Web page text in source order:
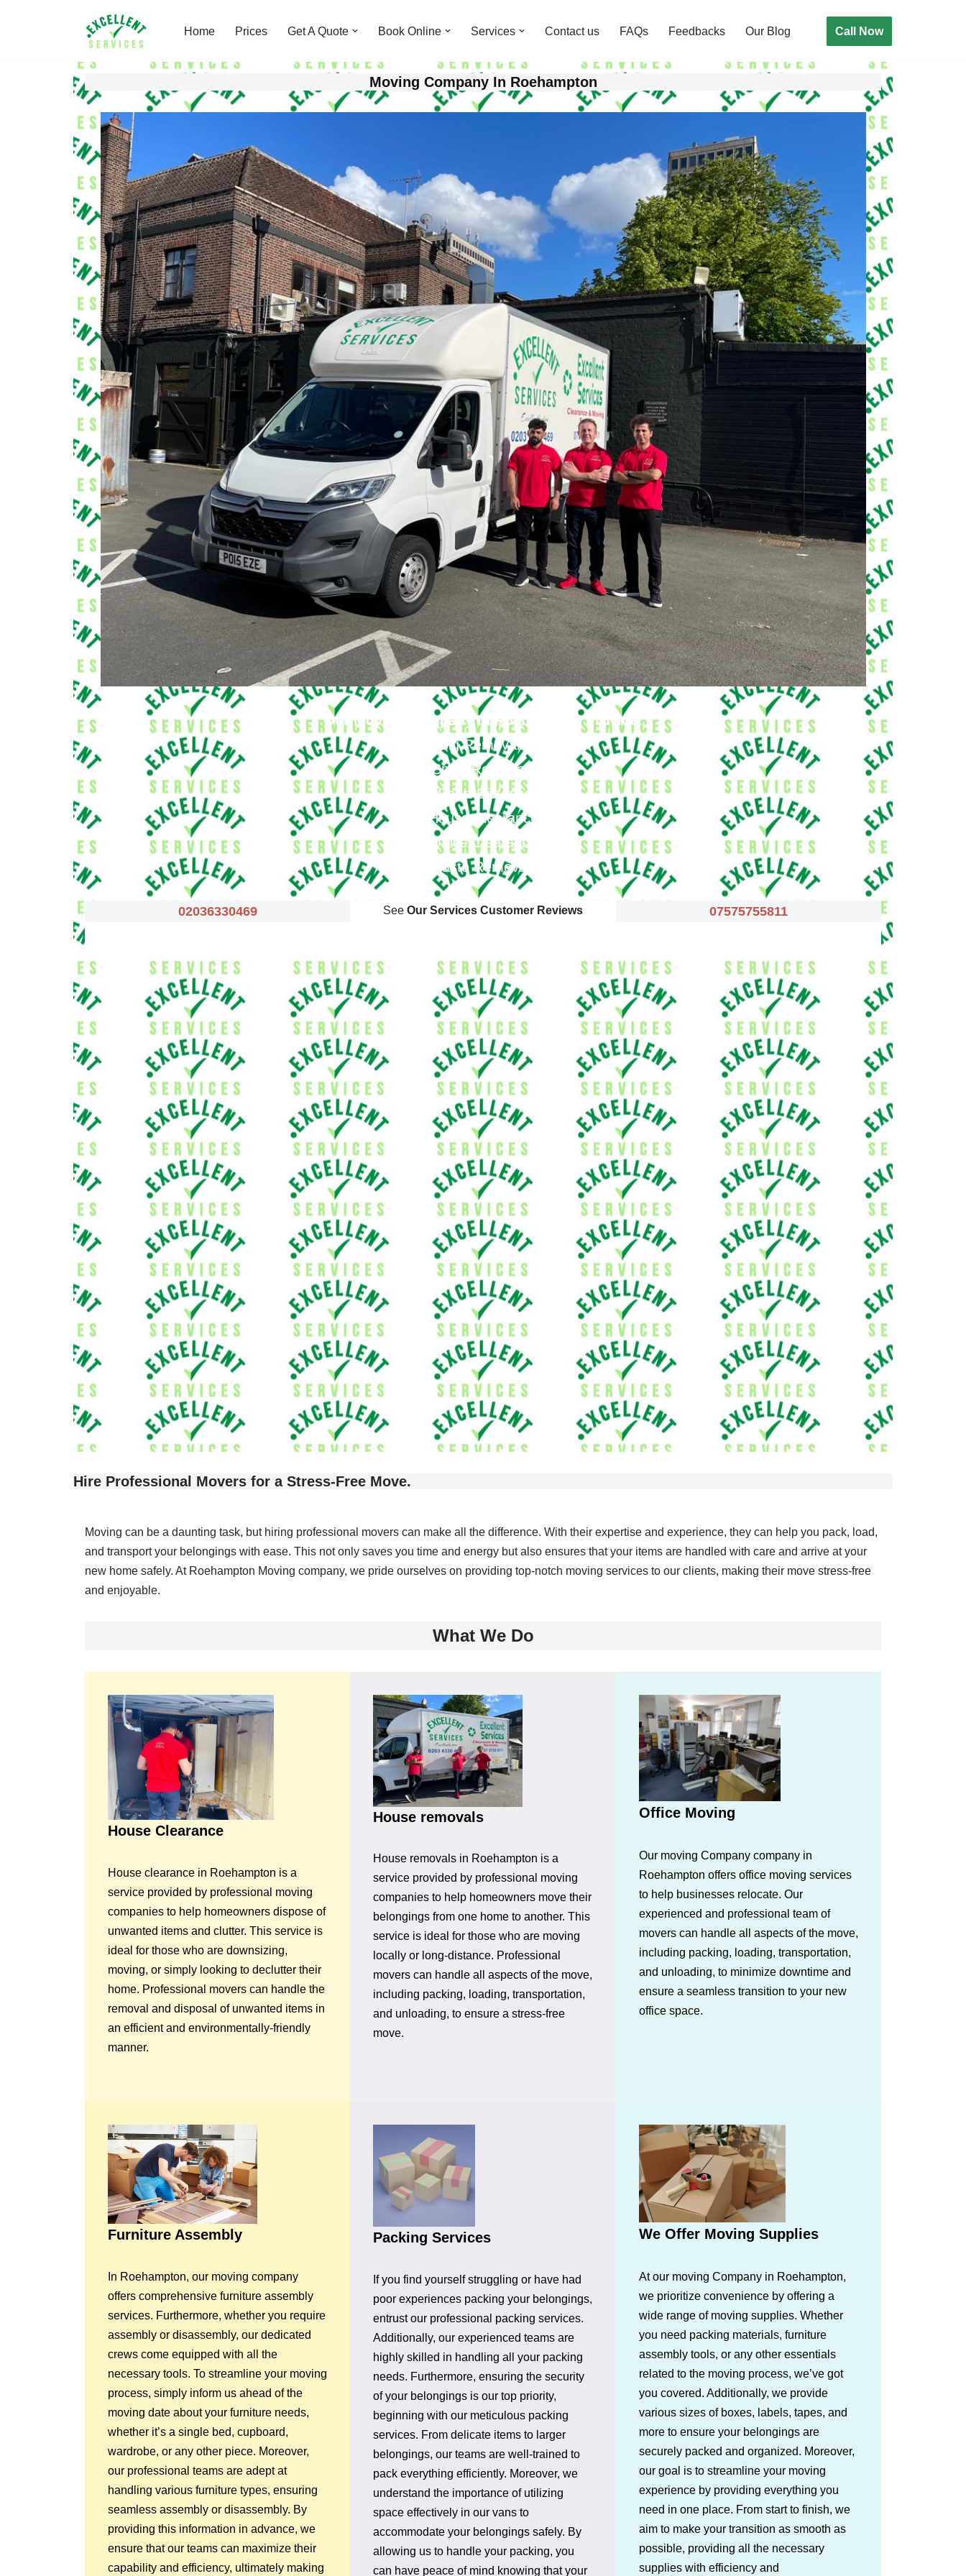
Home Prices Get A Quote Book Online Services Contact us FAQs Feedbacks Our Blog Call Now
Moving Company In Roehampton
Our Moving Company In Roehampton Provide :
Big Removals
Small Removals
Long & Short Distances Move
House Clearance
Office Clearance
Waste Removals
02036330469 See Our Services Customer Reviews 07575755811
Hire Professional Movers for a Stress-Free Move.
Moving can be a daunting task, but hiring professional movers can make all the difference. With their expertise and experience, they can help you pack, load,
and transport your belongings with ease. This not only saves you time and energy but also ensures that your items are handled with care and arrive at your
new home safely. At Roehampton Moving company, we pride ourselves on providing top-notch moving services to our clients, making their move stress-free
and enjoyable.
What We Do
House Clearance
House clearance in Roehampton is a
service provided by professional moving
companies to help homeowners dispose of
unwanted items and clutter. This service is
ideal for those who are downsizing,
moving, or simply looking to declutter their
home. Professional movers can handle the
removal and disposal of unwanted items in
an efficient and environmentally-friendly
manner.
House removals
House removals in Roehampton is a
service provided by professional moving
companies to help homeowners move their
belongings from one home to another. This
service is ideal for those who are moving
locally or long-distance. Professional
movers can handle all aspects of the move,
including packing, loading, transportation,
and unloading, to ensure a stress-free
move.
Office Moving
Our moving Company company in
Roehampton offers office moving services
to help businesses relocate. Our
experienced and professional team of
movers can handle all aspects of the move,
including packing, loading, transportation,
and unloading, to minimize downtime and
ensure a seamless transition to your new
office space.
Furniture Assembly
In Roehampton, our moving company
offers comprehensive furniture assembly
services. Furthermore, whether you require
assembly or disassembly, our dedicated
crews come equipped with all the
necessary tools. To streamline your moving
process, simply inform us ahead of the
moving date about your furniture needs,
whether it’s a single bed, cupboard,
wardrobe, or any other piece. Moreover,
our professional teams are adept at
handling various furniture types, ensuring
seamless assembly or disassembly. By
providing this information in advance, we
ensure that our teams can maximize their
capability and efficiency, ultimately making
Packing Services
If you find yourself struggling or have had
poor experiences packing your belongings,
entrust our professional packing services.
Additionally, our experienced teams are
highly skilled in handling all your packing
needs. Furthermore, ensuring the security
of your belongings is our top priority,
beginning with our meticulous packing
services. From delicate items to larger
belongings, our teams are well-trained to
pack everything efficiently. Moreover, we
understand the importance of utilizing
space effectively in our vans to
accommodate your belongings safely. By
allowing us to handle your packing, you
can have peace of mind knowing that your
We Offer Moving Supplies
At our moving Company in Roehampton,
we prioritize convenience by offering a
wide range of moving supplies. Whether
you need packing materials, furniture
assembly tools, or any other essentials
related to the moving process, we’ve got
you covered. Additionally, we provide
various sizes of boxes, labels, tapes, and
more to ensure your belongings are
securely packed and organized. Moreover,
our goal is to streamline your moving
experience by providing everything you
need in one place. From start to finish, we
aim to make your transition as smooth as
possible, providing all the necessary
supplies with efficiency and